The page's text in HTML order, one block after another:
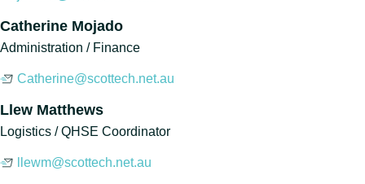
Catherine Mojado
Administration / Finance
Catherine@scottech.net.au
Llew Matthews
Logistics / QHSE Coordinator
llewm@scottech.net.au